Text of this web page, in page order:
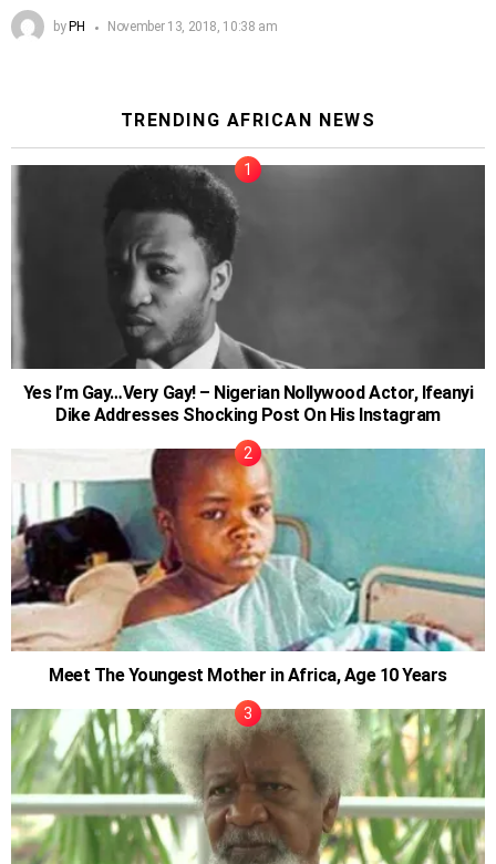
by PH November 13, 2018, 10:38 am
TRENDING AFRICAN NEWS
Yes I’m Gay…Very Gay! – Nigerian Nollywood Actor, Ifeanyi
Dike Addresses Shocking Post On His Instagram
Meet The Youngest Mother in Africa, Age 10 Years